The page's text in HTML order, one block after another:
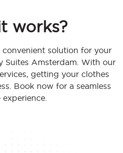
works?
solution for your
Suites Amsterdam. With our
getting your clothes
Book now for a seamless
experience.